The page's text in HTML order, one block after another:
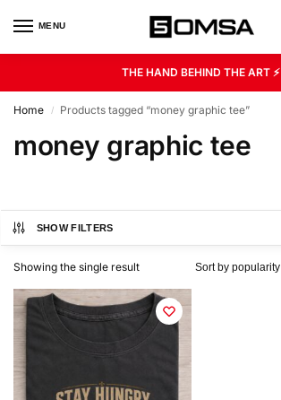
MENU
THE HAND BEHIND THE ART ⚡
Home / Products tagged “money graphic tee”
money graphic tee
SHOW FILTERS
Showing the single result